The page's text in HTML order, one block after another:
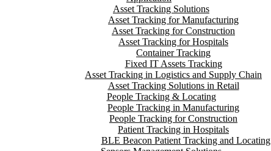
Asset Tracking Solutions
Asset Tracking for Manufacturing
Asset Tracking for Construction
Asset Tracking for Hospitals
Container Tracking
Fixed IT Assets Tracking
Asset Tracking in Logistics and Supply Chain
Asset Tracking Solutions in Retail
People Tracking & Locating
People Tracking in Manufacturing
People Tracking for Construction
Patient Tracking in Hospitals
BLE Beacon Patient Tracking and Locating